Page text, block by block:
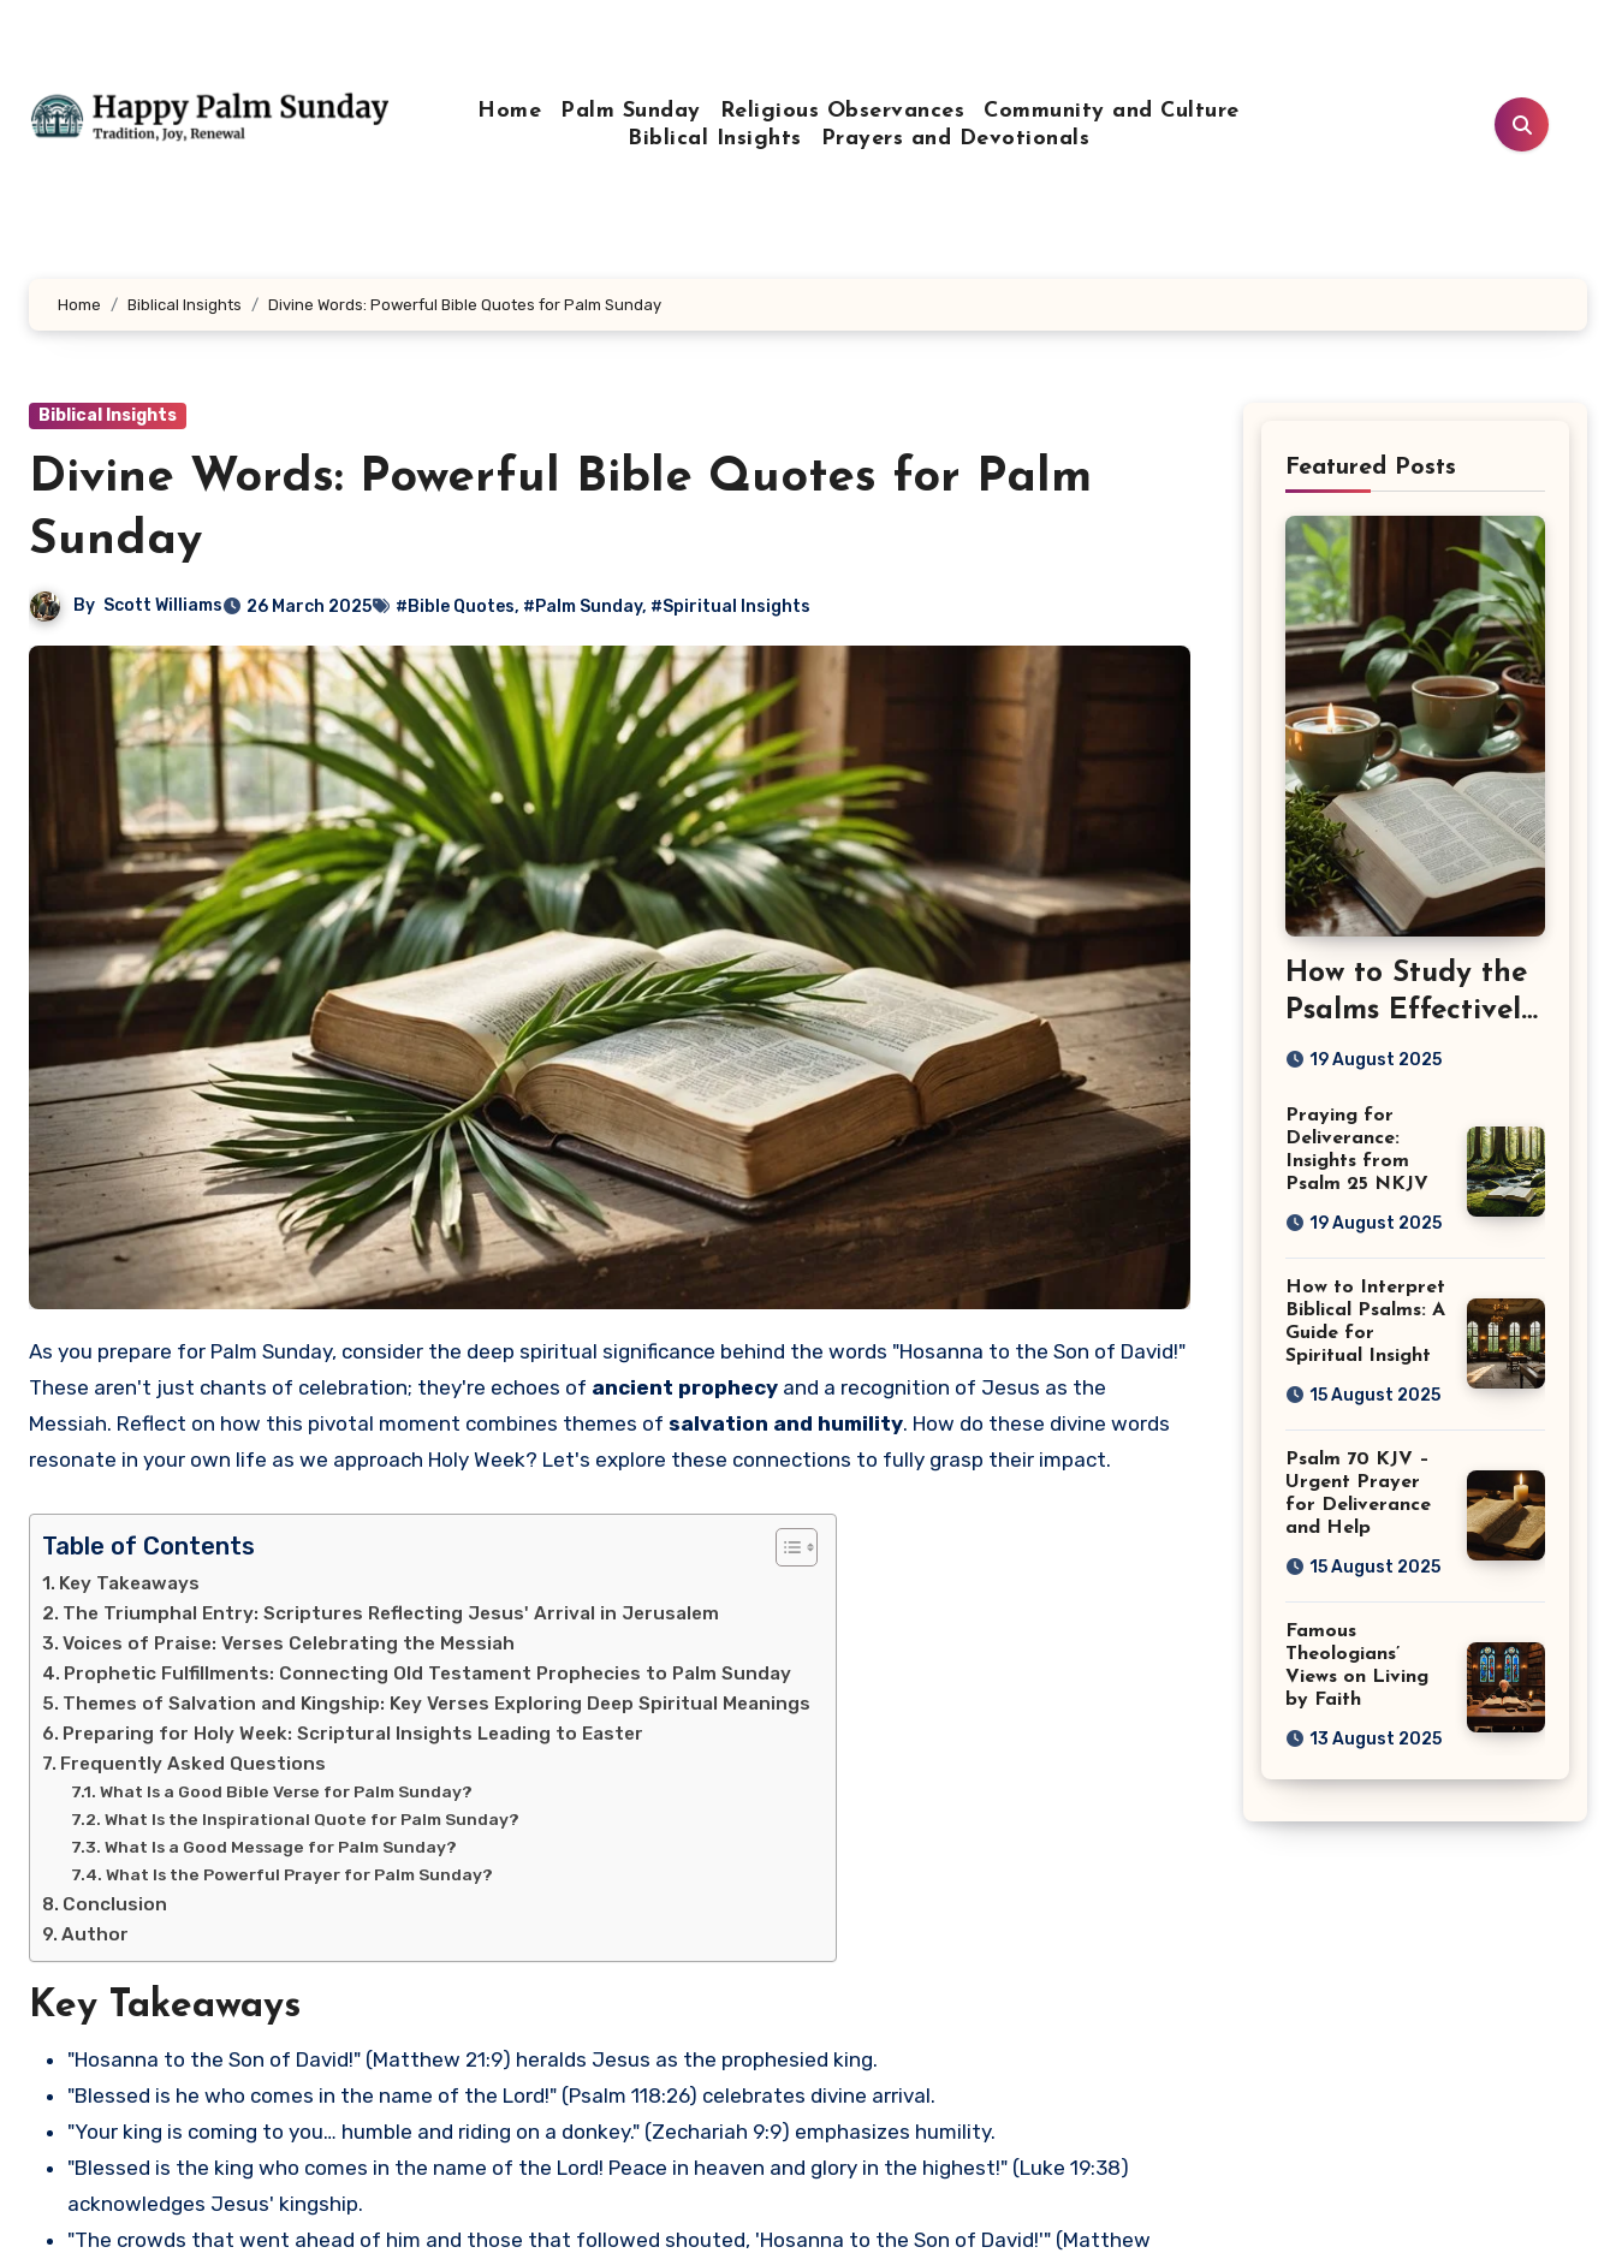
Home
Palm Sunday Religious Observances
Community and Culture
Biblical Insights
Prayers and Devotionals
Home Biblical Insights Divine Words: Powerful Bible Quotes for Palm Sunday
Biblical Insights
Divine Words: Powerful Bible Quotes for Palm
Sunday
By Scott Williams 26 March 2025 #Bible Quotes, #Palm Sunday, #Spiritual Insights
As you prepare for Palm Sunday, consider the deep spiritual significance behind the words "Hosanna to the Son of David!"
These aren't just chants of celebration; they're echoes of ancient prophecy and a recognition of Jesus as the
Messiah. Reflect on how this pivotal moment combines themes of salvation and humility. How do these divine words
resonate in your own life as we approach Holy Week? Let's explore these connections to fully grasp their impact.
Table of Contents
Key Takeaways
The Triumphal Entry: Scriptures Reflecting Jesus' Arrival in Jerusalem
Voices of Praise: Verses Celebrating the Messiah
Prophetic Fulfillments: Connecting Old Testament Prophecies to Palm Sunday
Themes of Salvation and Kingship: Key Verses Exploring Deep Spiritual Meanings
Preparing for Holy Week: Scriptural Insights Leading to Easter
Frequently Asked Questions
What Is a Good Bible Verse for Palm Sunday?
What Is the Inspirational Quote for Palm Sunday?
What Is a Good Message for Palm Sunday?
What Is the Powerful Prayer for Palm Sunday?
Conclusion
Author
Key Takeaways
"Hosanna to the Son of David!" (Matthew 21:9) heralds Jesus as the prophesied king.
"Blessed is he who comes in the name of the Lord!" (Psalm 118:26) celebrates divine arrival.
"Your king is coming to you… humble and riding on a donkey." (Zechariah 9:9) emphasizes humility.
"Blessed is the king who comes in the name of the Lord! Peace in heaven and glory in the highest!" (Luke 19:38)
acknowledges Jesus' kingship.
"The crowds that went ahead of him and those that followed shouted, 'Hosanna to the Son of David!'" (Matthew
Featured Posts
How to Study the
Psalms Effectively:
Step-by-Step
19 August 2025
Praying for
Deliverance:
Insights from
Psalm 25 NKJV
19 August 2025
How to Interpret
Biblical Psalms: A
Guide for
Spiritual Insight
15 August 2025
Psalm 70 KJV –
Urgent Prayer
for Deliverance
and Help
15 August 2025
Famous
Theologians’
Views on Living
by Faith
13 August 2025